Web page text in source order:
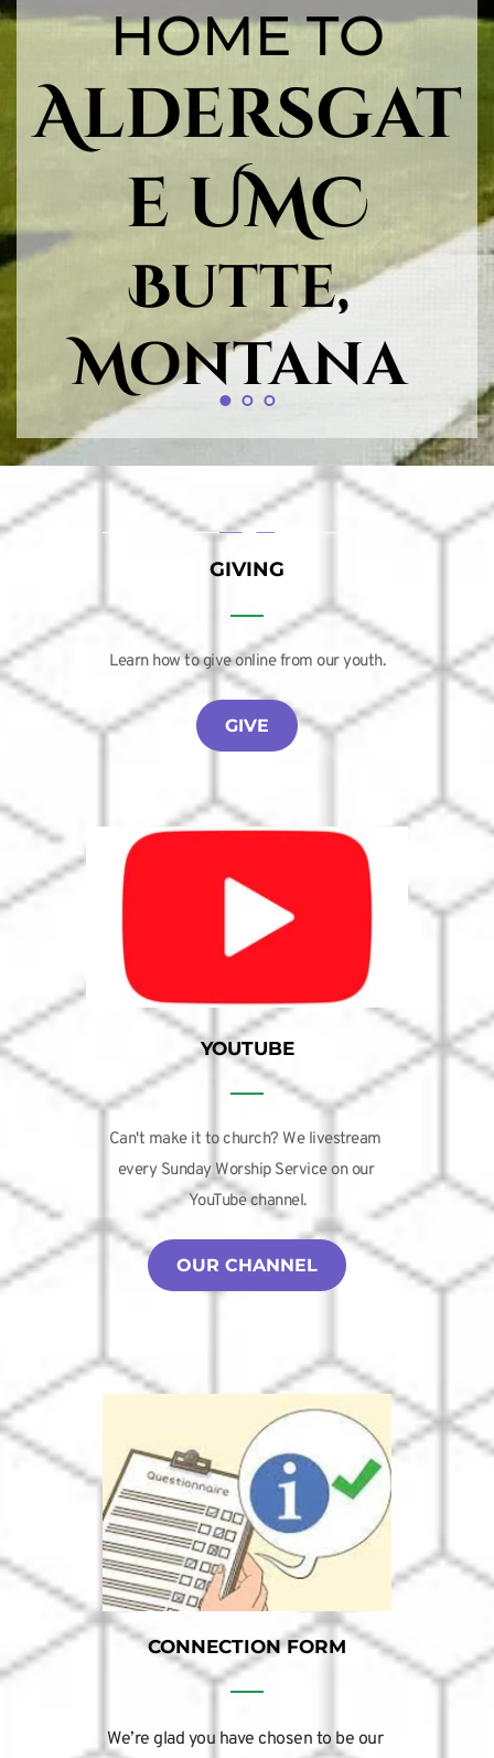
HOME TO
Aldersgat
e UMC
Butte,
Montana
GIVING
Learn how to give online from our youth.
GIVE
YOUTUBE
Can't make it to church? We livestream
every Sunday Worship Service on our
YouTube channel.
OUR CHANNEL
CONNECTION FORM
We’re glad you have chosen to be our